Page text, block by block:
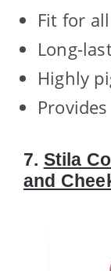
Fit for
Long-
Highly
7. Stila
and